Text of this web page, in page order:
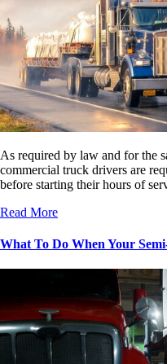
As required by law and for the
commercial truck drivers are
before starting their hours of
Read More
What To Do When Your